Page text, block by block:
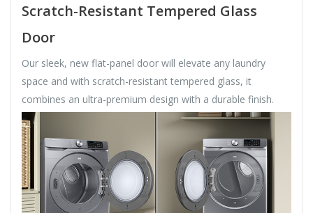
Scratch-Resistant Tempered Glass
Door
Our sleek, new flat-panel door will elevate any laundry
space and with scratch-resistant tempered glass, it
combines an ultra-premium design with a durable finish.